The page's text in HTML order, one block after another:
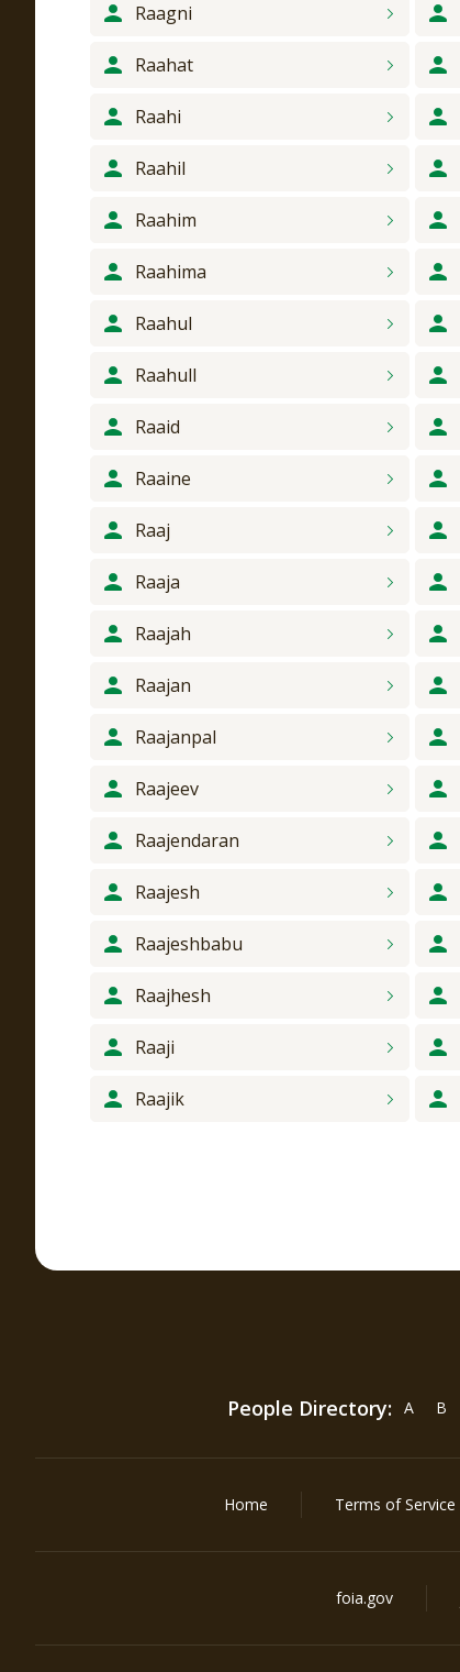
Raagni
Raahat
Raahi
Raahil
Raahim
Raahima
Raahul
Raahull
Raaid
Raaine
Raaj
Raaja
Raajah
Raajan
Raajanpal
Raajeev
Raajendaran
Raajesh
Raajeshbabu
Raajhesh
Raaji
Raajik
People Directory: A B
Home Terms of Service
foia.gov